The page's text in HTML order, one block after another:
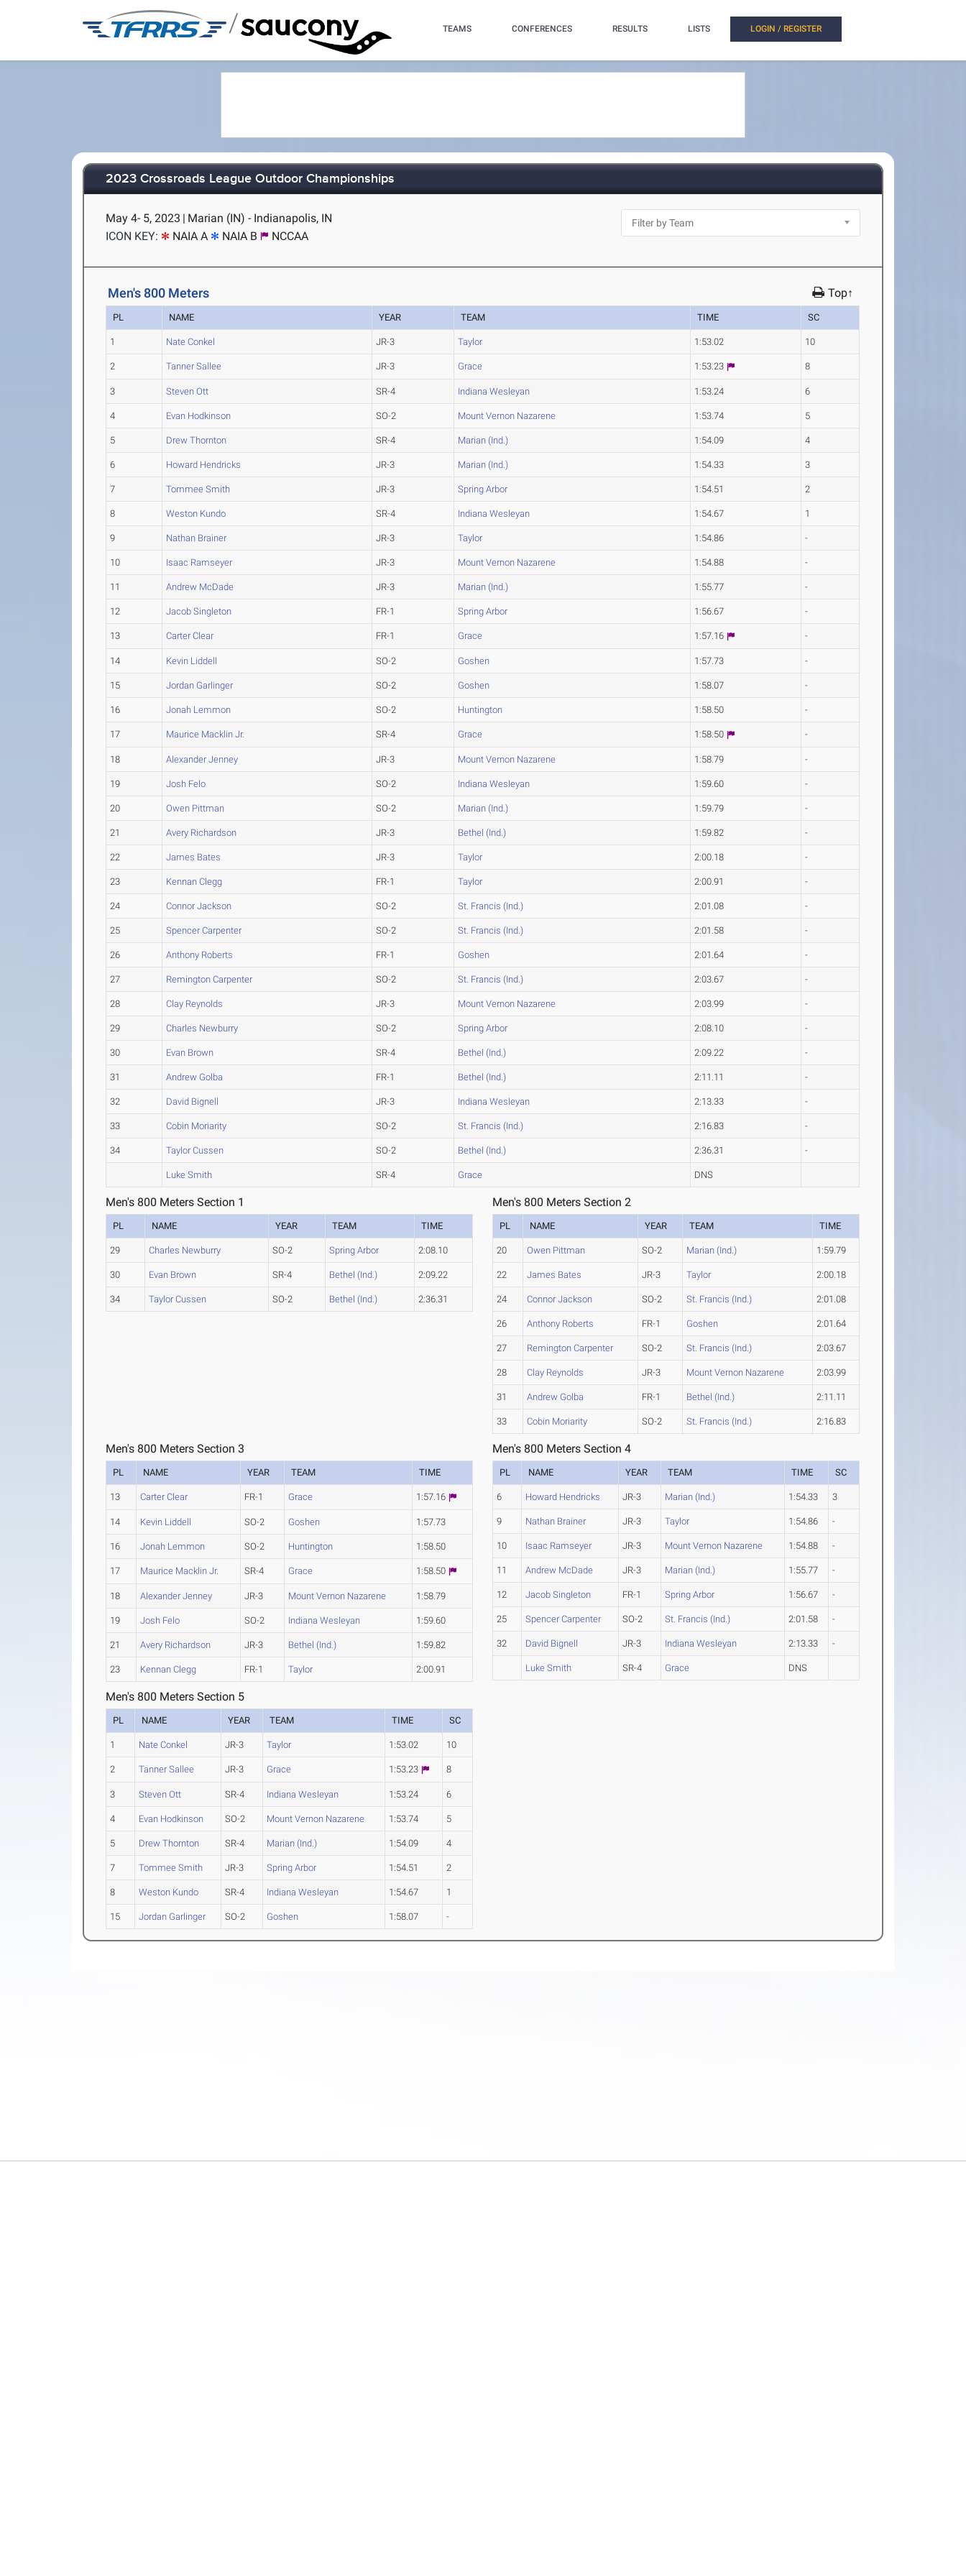
/ TEAMS CONFERENCES RESULTS LISTS LOGIN / REGISTER
2023 Crossroads League Outdoor Championships
May 4- 5, 2023 | Marian (IN) - Indianapolis, IN
ICON KEY:
NAIA A NAIA B NCCAA
Men's 800 Meters Top↑
PL NAME YEAR TEAM TIME SC
1 Nate Conkel JR-3 Taylor 1:53.02 10
2 Tanner Sallee JR-3 Grace 1:53.23 8
3 Steven Ott SR-4 Indiana Wesleyan 1:53.24 6
4 Evan Hodkinson SO-2 Mount Vernon Nazarene 1:53.74 5
5 Drew Thornton SR-4 Marian (Ind.) 1:54.09 4
6 Howard Hendricks JR-3 Marian (Ind.) 1:54.33 3
7 Tommee Smith JR-3 Spring Arbor 1:54.51 2
8 Weston Kundo SR-4 Indiana Wesleyan 1:54.67 1
9 Nathan Brainer JR-3 Taylor 1:54.86 -
10 Isaac Ramseyer JR-3 Mount Vernon Nazarene 1:54.88 -
11 Andrew McDade JR-3 Marian (Ind.) 1:55.77 -
12 Jacob Singleton FR-1 Spring Arbor 1:56.67 -
13 Carter Clear FR-1 Grace 1:57.16 -
14 Kevin Liddell SO-2 Goshen 1:57.73 -
15 Jordan Garlinger SO-2 Goshen 1:58.07 -
16 Jonah Lemmon SO-2 Huntington 1:58.50 -
17 Maurice Macklin Jr. SR-4 Grace 1:58.50 -
18 Alexander Jenney JR-3 Mount Vernon Nazarene 1:58.79 -
19 Josh Felo SO-2 Indiana Wesleyan 1:59.60 -
20 Owen Pittman SO-2 Marian (Ind.) 1:59.79 -
21 Avery Richardson JR-3 Bethel (Ind.) 1:59.82 -
22 James Bates JR-3 Taylor 2:00.18 -
23 Kennan Clegg FR-1 Taylor 2:00.91 -
24 Connor Jackson SO-2 St. Francis (Ind.) 2:01.08 -
25 Spencer Carpenter SO-2 St. Francis (Ind.) 2:01.58 -
26 Anthony Roberts FR-1 Goshen 2:01.64 -
27 Remington Carpenter SO-2 St. Francis (Ind.) 2:03.67 -
28 Clay Reynolds JR-3 Mount Vernon Nazarene 2:03.99 -
29 Charles Newburry SO-2 Spring Arbor 2:08.10 -
30 Evan Brown SR-4 Bethel (Ind.) 2:09.22 -
31 Andrew Golba FR-1 Bethel (Ind.) 2:11.11 -
32 David Bignell JR-3 Indiana Wesleyan 2:13.33 -
33 Cobin Moriarity SO-2 St. Francis (Ind.) 2:16.83 -
34 Taylor Cussen SO-2 Bethel (Ind.) 2:36.31 -
Luke Smith SR-4 Grace DNS
Men's 800 Meters Section 1
PL NAME YEAR TEAM TIME
29 Charles Newburry SO-2 Spring Arbor 2:08.10
30 Evan Brown SR-4 Bethel (Ind.) 2:09.22
34 Taylor Cussen SO-2 Bethel (Ind.) 2:36.31
Men's 800 Meters Section 2
PL NAME YEAR TEAM TIME
20 Owen Pittman SO-2 Marian (Ind.) 1:59.79
22 James Bates JR-3 Taylor 2:00.18
24 Connor Jackson SO-2 St. Francis (Ind.) 2:01.08
26 Anthony Roberts FR-1 Goshen 2:01.64
27 Remington Carpenter SO-2 St. Francis (Ind.) 2:03.67
28 Clay Reynolds JR-3 Mount Vernon Nazarene 2:03.99
31 Andrew Golba FR-1 Bethel (Ind.) 2:11.11
33 Cobin Moriarity SO-2 St. Francis (Ind.) 2:16.83
Men's 800 Meters Section 3
PL NAME YEAR TEAM TIME
13 Carter Clear FR-1 Grace 1:57.16
14 Kevin Liddell SO-2 Goshen 1:57.73
16 Jonah Lemmon SO-2 Huntington 1:58.50
17 Maurice Macklin Jr. SR-4 Grace 1:58.50
18 Alexander Jenney JR-3 Mount Vernon Nazarene 1:58.79
19 Josh Felo SO-2 Indiana Wesleyan 1:59.60
21 Avery Richardson JR-3 Bethel (Ind.) 1:59.82
23 Kennan Clegg FR-1 Taylor 2:00.91
Men's 800 Meters Section 4
PL NAME YEAR TEAM TIME SC
6 Howard Hendricks JR-3 Marian (Ind.) 1:54.33 3
9 Nathan Brainer JR-3 Taylor 1:54.86 -
10 Isaac Ramseyer JR-3 Mount Vernon Nazarene 1:54.88 -
11 Andrew McDade JR-3 Marian (Ind.) 1:55.77 -
12 Jacob Singleton FR-1 Spring Arbor 1:56.67 -
25 Spencer Carpenter SO-2 St. Francis (Ind.) 2:01.58 -
32 David Bignell JR-3 Indiana Wesleyan 2:13.33 -
Luke Smith SR-4 Grace DNS
Men's 800 Meters Section 5
PL NAME YEAR TEAM TIME SC
1 Nate Conkel JR-3 Taylor 1:53.02 10
2 Tanner Sallee JR-3 Grace 1:53.23 8
3 Steven Ott SR-4 Indiana Wesleyan 1:53.24 6
4 Evan Hodkinson SO-2 Mount Vernon Nazarene 1:53.74 5
5 Drew Thornton SR-4 Marian (Ind.) 1:54.09 4
7 Tommee Smith JR-3 Spring Arbor 1:54.51 2
8 Weston Kundo SR-4 Indiana Wesleyan 1:54.67 1
15 Jordan Garlinger SO-2 Goshen 1:58.07 -